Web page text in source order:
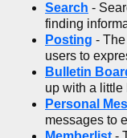
Search -
finding
Posting -
users to
Bulletin
up with a little
Personal
messages to